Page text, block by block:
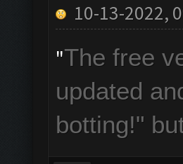
10-13-2022,
"The free
updated
botting!"